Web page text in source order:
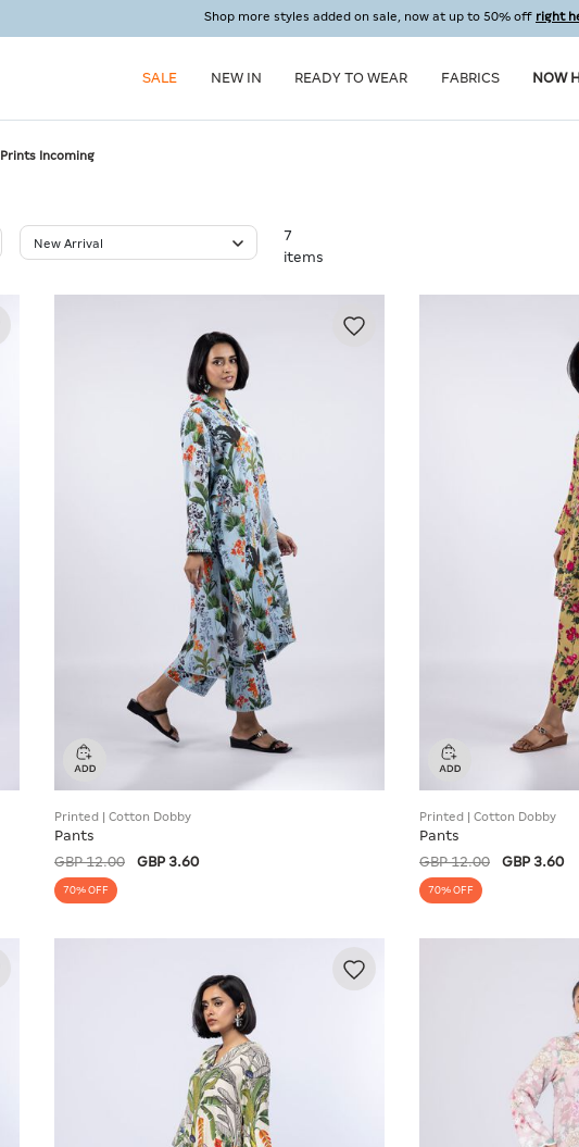
Shop more styles added on sale, now at up to 50% off right
SALE NEW IN READY TO WEAR FABRICS NOW
Prints Incoming
New Arrival
7
items
Printed | Cotton Dobby
Pants
GBP 12.00
GBP 3.60
70% OFF
Printed | Cotton Dobby
Pants
GBP 12.00
GBP 3.60
70% OFF